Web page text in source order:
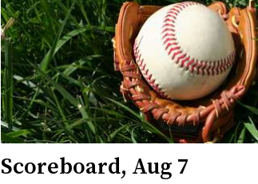
Scoreboard, Aug 7